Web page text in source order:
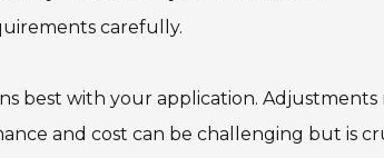
carefully.
best with your application. Adjustments
and cost can be challenging but is